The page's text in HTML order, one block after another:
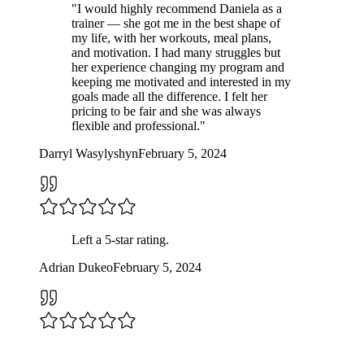
"I would highly recommend Daniela as a
trainer — she got me in the best shape of
my life, with her workouts, meal plans,
and motivation. I had many struggles but
her experience changing my program and
keeping me motivated and interested in my
goals made all the difference. I felt her
pricing to be fair and she was always
flexible and professional."
Darryl WasylyshynFebruary 5, 2024
Left a 5-star rating.
Adrian DukeoFebruary 5, 2024